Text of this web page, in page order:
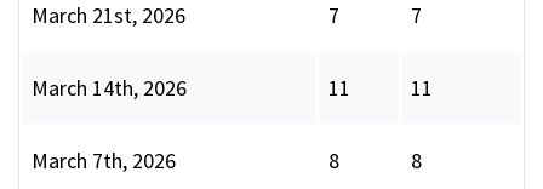
March 21st, 2026 7 7
March 14th, 2026 11 11
March 7th, 2026 8 8